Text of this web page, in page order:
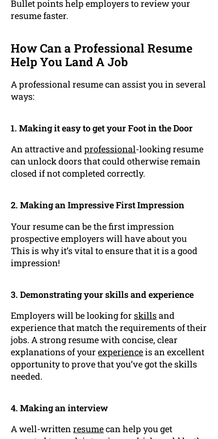
Bullet points help employers to review your
resume faster.
How Can a Professional Resume
Help You Land A Job
A professional resume can assist you in several
ways:
1. Making it easy to get your Foot in the Door
An attractive andprofessional-looking resume
can unlock doors that could otherwise remain
closed if not completed correctly.
2. Making an Impressive First Impression
Your resume can be the first impression
prospective employers will have about you
This is why it’s vital to ensure that it is a good
impression!
3. Demonstrating your skills and experience
Employers will be looking for skillsand
experience that match the requirements of their
jobs. A strong resume with concise, clear
explanations of yourexperienceis an excellent
opportunity to prove that you’ve got the skills
needed.
4. Making an interview
A well-writtenresumecan help you get